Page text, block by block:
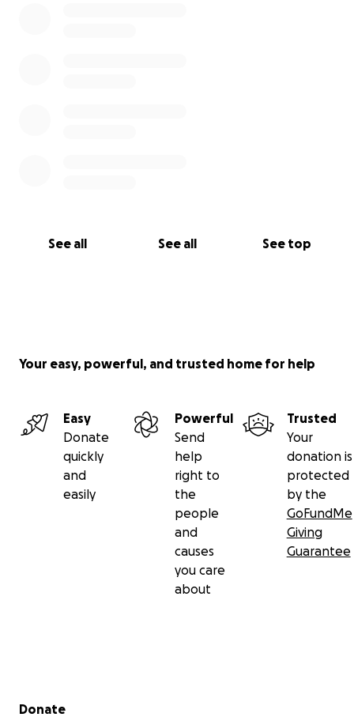
See all See all See top
Your easy, powerful, and trusted home for help
Easy
Donate
quickly
and
easily
Powerful
Send
help
right to
the
people
and
causes
you care
about
Trusted
Your
donation is
protected
by the
GoFundMe
Giving
Guarantee
Secondary menu
Donate